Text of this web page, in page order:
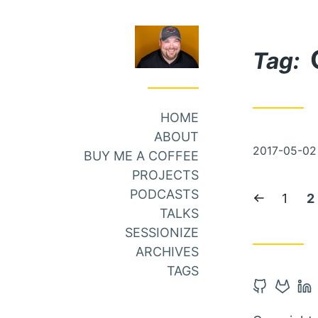
HOME
ABOUT
BUY ME A COFFEE
PROJECTS
PODCASTS
TALKS
SESSIONIZE
ARCHIVES
TAGS
Content
Tag:
Posted
2017-05-02
Previous
Page:
1 2
OpenOpen